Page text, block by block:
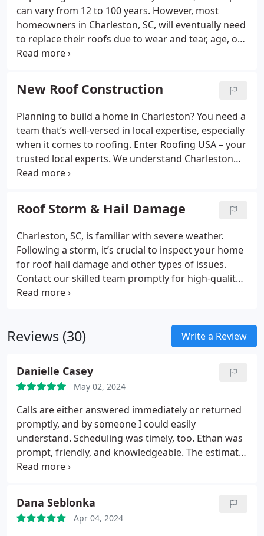
unnecessary services, ensuring your roof
effectively protects you, your family, and your
belongings.
can vary from 12 to 100 years. However, most
homeowners in Charleston, SC, will eventually need
to replace their roofs due to wear and tear, age, or
severe damage like hailstorms. At Roofing USA in
enhance your home with a contemporary roof,
restoring its original charm. We offer
comprehensive residential roofing services,
encompassing inspection, installation, repair,
replacement, and maintenance.
New Roof Construction
Planning to build a home in Charleston? You need a
team that’s well-versed in local expertise, especially
when it comes to roofing. Enter Roofing USA – your
trusted local experts. We understand Charleston
roofs like no other. Whether you're creating your
on us for a roof that's crafted with care, quality,
and a touch of Charleston's unique charm.
Roof Storm & Hail Damage
Charleston, SC, is familiar with severe weather.
Following a storm, it’s crucial to inspect your home
for roof hail damage and other types of issues.
Contact our skilled team promptly for high-quality
storm damage repair. Roofing USA is well-versed in
Reviews (30) Write a Review
Danielle Casey
May 02, 2024
Calls are either answered immediately or returned
promptly, and by someone I could easily
understand. Scheduling was timely, too. Ethan was
prompt, friendly, and knowledgeable. The estimate
was done efficiently and thoroughly. I had
reasonable and I look forward to having the work
completed shortly.
Dana Seblonka
Apr 04, 2024